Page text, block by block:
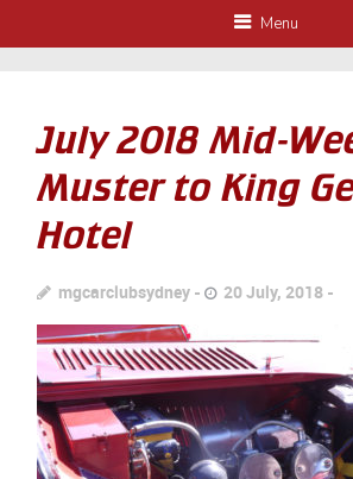
Menu
July 2018 Mid-
Muster to King
Hotel
mgcarclubsydney 20 July, 2018